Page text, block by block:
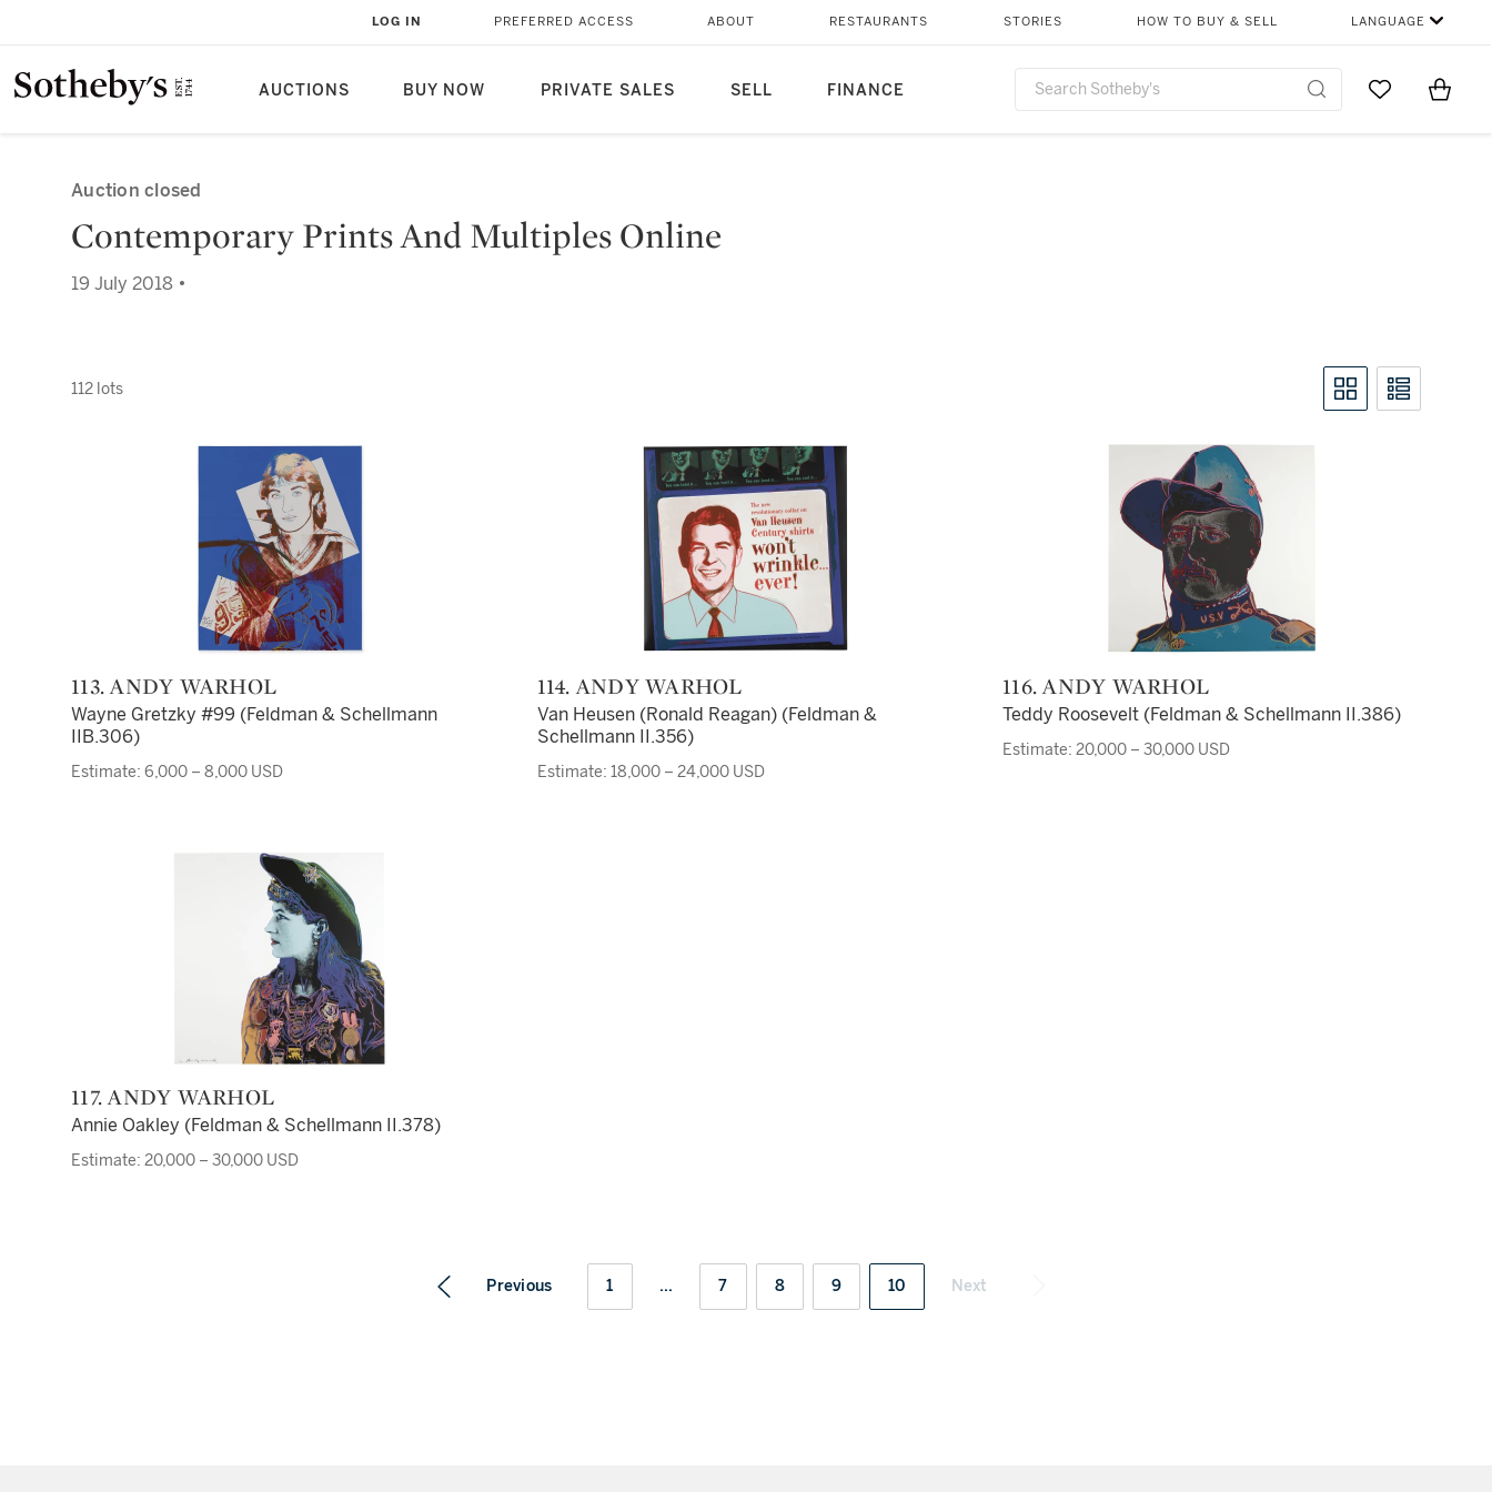
AUCTIONS BUY NOW PRIVATE SALES SELL FINANCE
LOG IN PREFERRED ACCESS ABOUT RESTAURANTS STORIES HOW TO BUY & SELL LANGUAGE
Go to MyItems
Auction closed
Contemporary Prints And Multiples Online
19 July 2018 •
112 lots
113. ANDY WARHOL
Wayne Gretzky #99 (Feldman & Schellmann
IIB.306)
Estimate: 6,000 – 8,000 USD
114. ANDY WARHOL
Van Heusen (Ronald Reagan) (Feldman &
Schellmann II.356)
Estimate: 18,000 – 24,000 USD
116. ANDY WARHOL
Teddy Roosevelt (Feldman & Schellmann II.386)
Estimate: 20,000 – 30,000 USD
117. ANDY WARHOL
Annie Oakley (Feldman & Schellmann II.378)
Estimate: 20,000 – 30,000 USD
Previous 1 ... 7 8 9 10 Next